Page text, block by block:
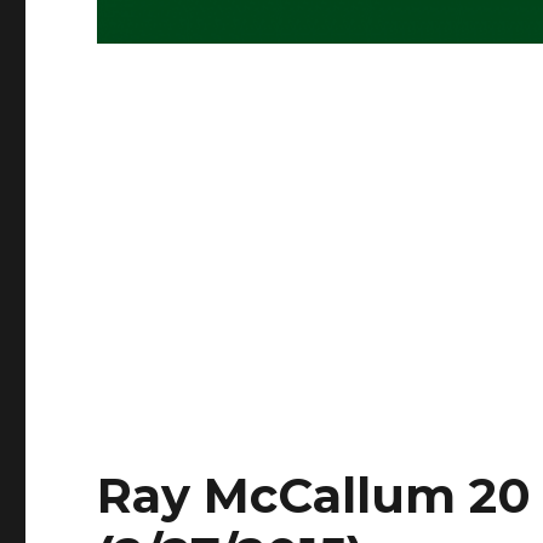
Ray McCallum